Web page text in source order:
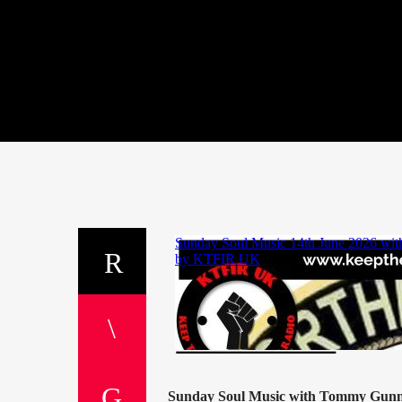
Sunday Soul Music with Tommy